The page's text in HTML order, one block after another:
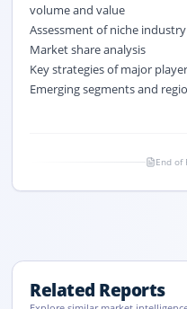
volume and value
Assessment of niche
Market share analysis
Key strategies of major
Emerging segments and
End of
Related Reports